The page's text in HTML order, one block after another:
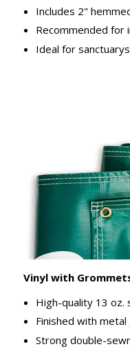
Includes 2"
Recommended for
Ideal for
Vinyl with
High-quality 13 oz.
Finished with
Strong double-